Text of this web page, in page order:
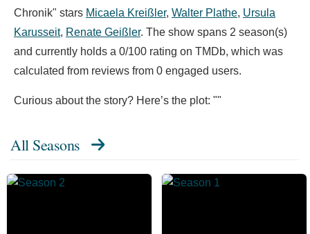
Chronik" stars Micaela Kreißler, Walter Plathe, Ursula
Karusseit, Renate Geißler. The show spans 2 season(s)
and currently holds a 0/100 rating on TMDb, which was
calculated from reviews from 0 engaged users.
Curious about the story? Here’s the plot: ""
All Seasons